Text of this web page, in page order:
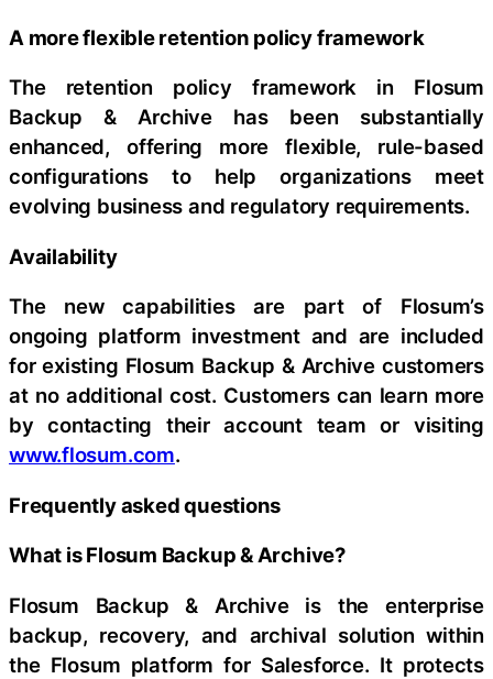
A more flexible retention policy framework
The retention policy framework in Flosum
Backup & Archive has been substantially
enhanced, offering more flexible, rule-based
configurations to help organizations meet
evolving business and regulatory requirements.
Availability
The new capabilities are part of Flosum’s
ongoing platform investment and are included
for existing Flosum Backup & Archive customers
at no additional cost. Customers can learn more
by contacting their account team or visiting
www.flosum.com.
Frequently asked questions
What is Flosum Backup & Archive?
Flosum Backup & Archive is the enterprise
backup, recovery, and archival solution within
the Flosum platform for Salesforce. It protects